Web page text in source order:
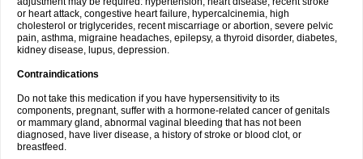
or heart attack, congestive heart failure, hypercalcinemia, high
cholesterol or triglycerides, recent miscarriage or abortion, severe pelvic
pain, asthma, migraine headaches, epilepsy, a thyroid disorder, diabetes,
kidney disease, lupus, depression.
Contraindications
Do not take this medication if you have hypersensitivity to its
components, pregnant, suffer with a hormone-related cancer of genitals
or mammary gland, abnormal vaginal bleeding that has not been
diagnosed, have liver disease, a history of stroke or blood clot, or
breastfeed.